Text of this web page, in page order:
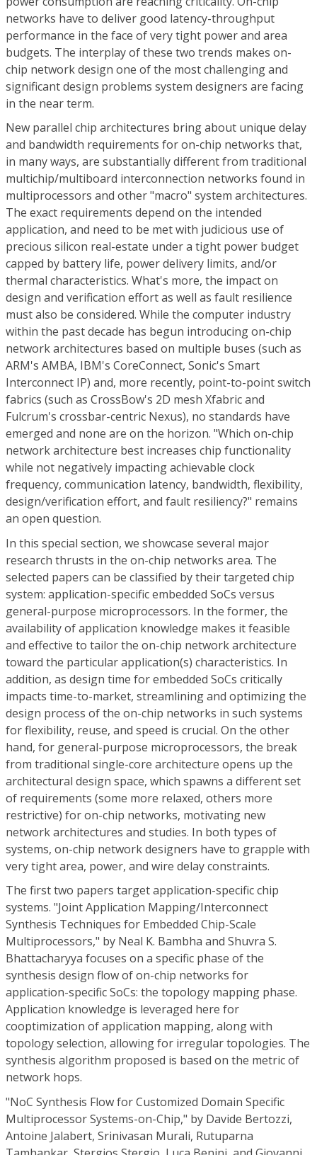
networks have to deliver good latency-throughput
performance in the face of very tight power and area
budgets. The interplay of these two trends makes on-
chip network design one of the most challenging and
significant design problems system designers are facing
in the near term.
New parallel chip architectures bring about unique delay
and bandwidth requirements for on-chip networks that,
in many ways, are substantially different from traditional
multichip/multiboard interconnection networks found in
multiprocessors and other "macro" system architectures.
The exact requirements depend on the intended
application, and need to be met with judicious use of
precious silicon real-estate under a tight power budget
capped by battery life, power delivery limits, and/or
thermal characteristics. What's more, the impact on
design and verification effort as well as fault resilience
must also be considered. While the computer industry
within the past decade has begun introducing on-chip
network architectures based on multiple buses (such as
ARM's AMBA, IBM's CoreConnect, Sonic's Smart
Interconnect IP) and, more recently, point-to-point switch
fabrics (such as CrossBow's 2D mesh Xfabric and
Fulcrum's crossbar-centric Nexus), no standards have
emerged and none are on the horizon. "Which on-chip
network architecture best increases chip functionality
while not negatively impacting achievable clock
frequency, communication latency, bandwidth, flexibility,
design/verification effort, and fault resiliency?" remains
an open question.
In this special section, we showcase several major
research thrusts in the on-chip networks area. The
selected papers can be classified by their targeted chip
system: application-specific embedded SoCs versus
general-purpose microprocessors. In the former, the
availability of application knowledge makes it feasible
and effective to tailor the on-chip network architecture
toward the particular application(s) characteristics. In
addition, as design time for embedded SoCs critically
impacts time-to-market, streamlining and optimizing the
design process of the on-chip networks in such systems
for flexibility, reuse, and speed is crucial. On the other
hand, for general-purpose microprocessors, the break
from traditional single-core architecture opens up the
architectural design space, which spawns a different set
of requirements (some more relaxed, others more
restrictive) for on-chip networks, motivating new
network architectures and studies. In both types of
systems, on-chip network designers have to grapple with
very tight area, power, and wire delay constraints.
The first two papers target application-specific chip
systems. "Joint Application Mapping/Interconnect
Synthesis Techniques for Embedded Chip-Scale
Multiprocessors," by Neal K. Bambha and Shuvra S.
Bhattacharyya focuses on a specific phase of the
synthesis design flow of on-chip networks for
application-specific SoCs: the topology mapping phase.
Application knowledge is leveraged here for
cooptimization of application mapping, along with
topology selection, allowing for irregular topologies. The
synthesis algorithm proposed is based on the metric of
network hops.
"NoC Synthesis Flow for Customized Domain Specific
Multiprocessor Systems-on-Chip," by Davide Bertozzi,
Antoine Jalabert, Srinivasan Murali, Rutuparna